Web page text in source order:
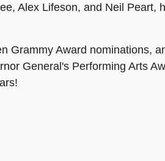
Alex Lifeson, and Neil
Grammy Award nominations,
General's Performing Arts